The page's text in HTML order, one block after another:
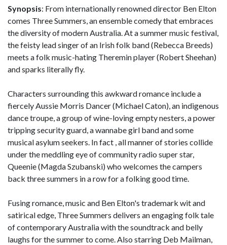
Synopsis: From internationally renowned director Ben Elton
comes Three Summers, an ensemble comedy that embraces
the diversity of modern Australia. At a summer music festival,
the feisty lead singer of an Irish folk band (Rebecca Breeds)
meets a folk music-hating Theremin player (Robert Sheehan)
and sparks literally fly.
Characters surrounding this awkward romance include a
fiercely Aussie Morris Dancer (Michael Caton), an indigenous
dance troupe, a group of wine-loving empty nesters, a power
tripping security guard, a wannabe girl band and some
musical asylum seekers. In fact , all manner of stories collide
under the meddling eye of community radio super star,
Queenie (Magda Szubanski) who welcomes the campers
back three summers in a row for a folking good time.
Fusing romance, music and Ben Elton's trademark wit and
satirical edge, Three Summers delivers an engaging folk tale
of contemporary Australia with the soundtrack and belly
laughs for the summer to come. Also starring Deb Mailman,